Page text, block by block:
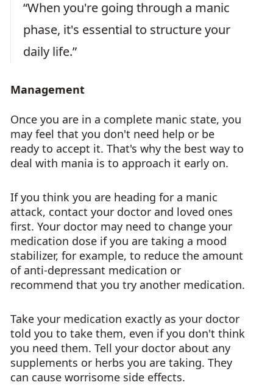
“When you're going through a manic
phase, it's essential to structure your
daily life.”
Management
Once you are in a complete manic state, you
may feel that you don't need help or be
ready to accept it. That's why the best way to
deal with mania is to approach it early on.
If you think you are heading for a manic
attack, contact your doctor and loved ones
first. Your doctor may need to change your
medication dose if you are taking a mood
stabilizer, for example, to reduce the amount
of anti-depressant medication or
recommend that you try another medication.
Take your medication exactly as your doctor
told you to take them, even if you don't think
you need them. Tell your doctor about any
supplements or herbs you are taking. They
can cause worrisome side effects.